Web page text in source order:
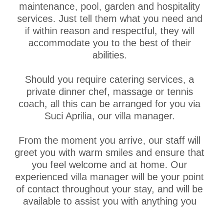
maintenance, pool, garden and hospitality
services. Just tell them what you need and
if within reason and respectful, they will
accommodate you to the best of their
abilities.
Should you require catering services, a
private dinner chef, massage or tennis
coach, all this can be arranged for you via
Suci Aprilia, our villa manager.
From the moment you arrive, our staff will
greet you with warm smiles and ensure that
you feel welcome and at home. Our
experienced villa manager will be your point
of contact throughout your stay, and will be
available to assist you with anything you